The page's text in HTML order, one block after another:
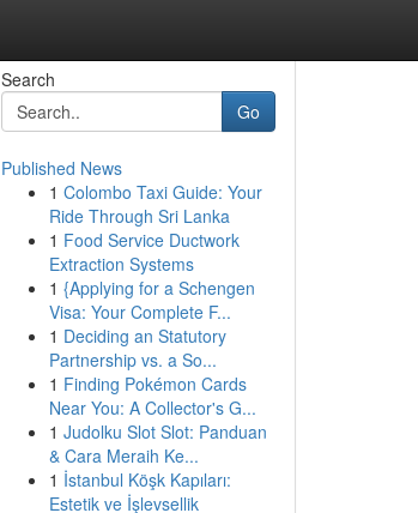
Search
Go
Published News
1 Colombo Taxi Guide: Your
Ride Through Sri Lanka
1 Food Service Ductwork
Extraction Systems
1 {Applying for a Schengen
Visa: Your Complete F...
1 Deciding an Statutory
Partnership vs. a So...
1 Finding Pokémon Cards
Near You: A Collector's G...
1 Judolku Slot Slot: Panduan
& Cara Meraih Ke...
1 İstanbul Köşk Kapıları:
Estetik ve İşlevsellik